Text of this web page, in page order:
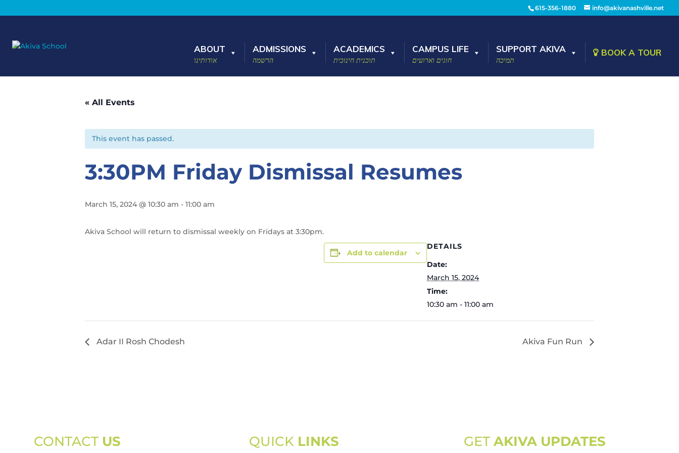
615-356-1880 info@akivanashville.net
ABOUT
אודותינו
ADMISSIONS
הרשמה
ACADEMICS
תוכנית חינוכית
CAMPUS LIFE
חוגים וארועים
SUPPORT AKIVA
תמיכה
BOOK A TOUR
« All Events
This event has passed.
3:30PM Friday Dismissal Resumes
March 15, 2024 @ 10:30 am - 11:00 am
Akiva School will return to dismissal weekly on Fridays at 3:30pm.
Add to calendar
DETAILS
Date:
March 15, 2024
Time:
10:30 am - 11:00 am
Adar II Rosh Chodesh Akiva Fun Run
CONTACT US QUICK LINKS GETAKIVA UPDATES